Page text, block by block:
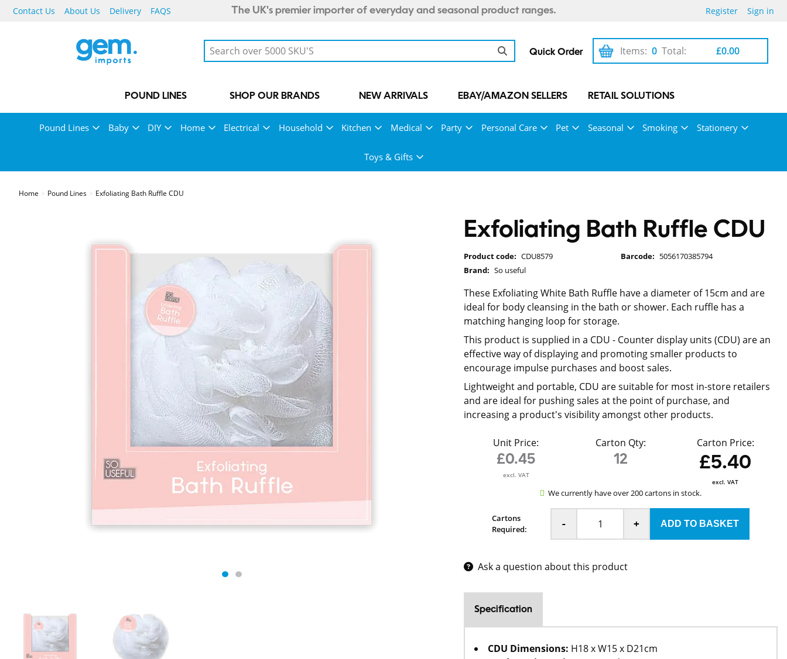
Contact Us About Us Delivery FAQS The UK's premier importer of everyday and seasonal product ranges. Register Sign in
Quick Order 0
Items: £0.00
Total:
POUND LINES SHOP OUR BRANDS NEW ARRIVALS EBAY/AMAZON SELLERS RETAIL SOLUTIONS
Pound Lines Baby DIY Home Electrical Household Kitchen Medical Party Personal Care Pet Seasonal Smoking Stationery
Toys & Gifts
Home Pound Lines Exfoliating Bath Ruffle CDU
Exfoliating Bath Ruffle CDU
Product code: CDU8579 Barcode: 5056170385794
Brand: So useful
These Exfoliating White Bath Ruffle have a diameter of 15cm and are
ideal for body cleansing in the bath or shower. Each ruffle has a
matching hanging loop for storage.
This product is supplied in a CDU - Counter display units (CDU) are an
effective way of displaying and promoting smaller products to
encourage impulse purchases and boost sales.
Lightweight and portable, CDU are suitable for most in-store retailers
and are ideal for pushing sales at the point of purchase, and
increasing a product's visibility amongst other products.
Unit Price:
£0.45
excl. VAT
Carton Qty:
12
Carton Price:
£5.40
excl. VAT
We currently have over 200 cartons in stock.
Cartons
Required:
- +
Ask a question about this product
Specification
CDU Dimensions: H18 x W15 x D21cm